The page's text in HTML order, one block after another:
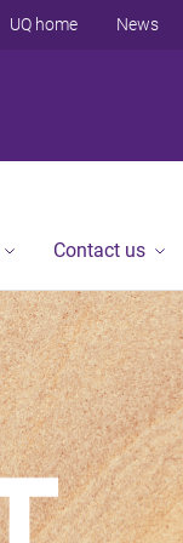
UQ home News
Contact us